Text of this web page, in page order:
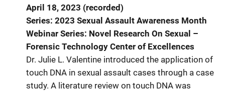
April 18, 2023 (recorded)
Series: 2023 Sexual Assault Awareness Month
Webinar Series: Novel Research On Sexual –
Forensic Technology Center of Excellences
Dr. Julie L. Valentine introduced the application of
touch DNA in sexual assault cases through a case
study. A literature review on touch DNA was